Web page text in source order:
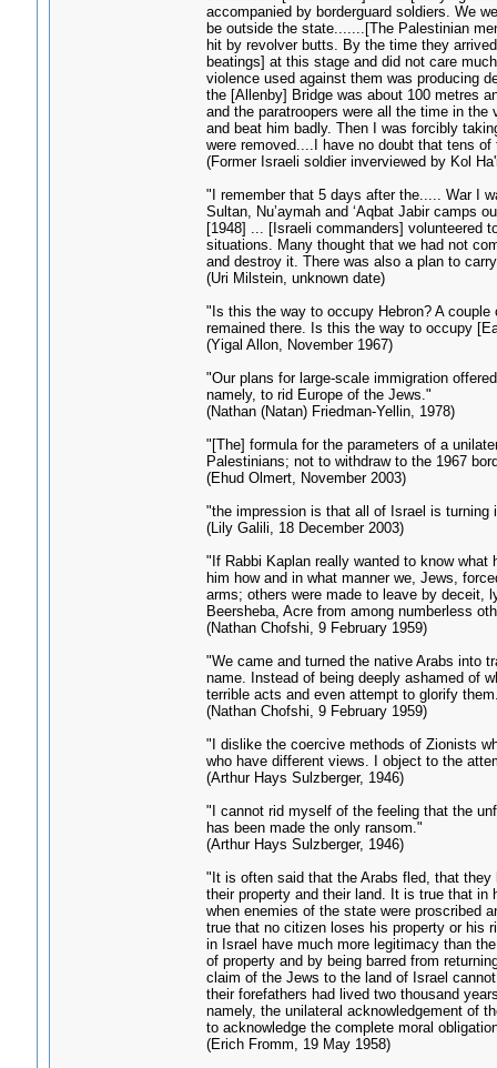
accompanied by borderguard soldiers. We
be outside the state.......[The Palestinian
hit by revolver butts. By the time they
beatings] at this stage and did not care
violence used against them was producing
the [Allenby] Bridge was about 100 metres
and the paratroopers were all the time in
and beat him badly. Then I was forcibly
were removed....I have no doubt that tens
(Former Israeli soldier inverviewed by Kol
"I remember that 5 days after the..... War I
Sultan, Nu’aymah and ‘Aqbat Jabir camps
[1948] ... [Israeli commanders] volunteered
situations. Many thought that we had not
and destroy it. There was also a plan to
(Uri Milstein, unknown date)
"Is this the way to occupy Hebron? A couple
remained there. Is this the way to occupy
(Yigal Allon, November 1967)
"Our plans for large-scale immigration
namely, to rid Europe of the Jews."
(Nathan (Natan) Friedman-Yellin, 1978)
"[The] formula for the parameters of a
Palestinians; not to withdraw to the 1967
(Ehud Olmert, November 2003)
"the impression is that all of Israel is
(Lily Galili, 18 December 2003)
"If Rabbi Kaplan really wanted to know
him how and in what manner we, Jews,
arms; others were made to leave by deceit,
Beersheba, Acre from among numberless
(Nathan Chofshi, 9 February 1959)
"We came and turned the native Arabs into
name. Instead of being deeply ashamed of
terrible acts and even attempt to glorify
(Nathan Chofshi, 9 February 1959)
"I dislike the coercive methods of Zionists
who have different views. I object to the
(Arthur Hays Sulzberger, 1946)
"I cannot rid myself of the feeling that the
has been made the only ransom."
(Arthur Hays Sulzberger, 1946)
"It is often said that the Arabs fled, that
their property and their land. It is true that in
when enemies of the state were proscribed
true that no citizen loses his property or his
in Israel have much more legitimacy than
of property and by being barred from
claim of the Jews to the land of Israel
their forefathers had lived two thousand
namely, the unilateral acknowledgement of
to acknowledge the complete moral
(Erich Fromm, 19 May 1958)